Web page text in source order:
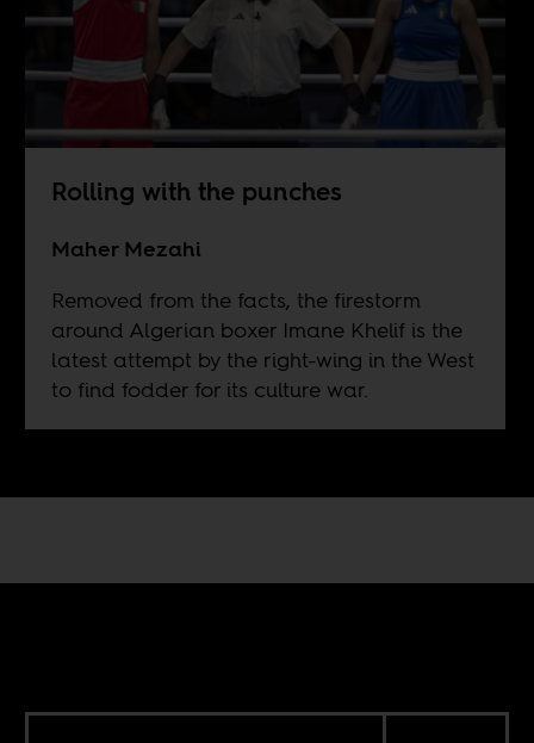
Rolling with the punches
Maher Mezahi
Removed from the facts, the firestorm
around Algerian boxer Imane Khelif is the
latest attempt by the right-wing in the West
to find fodder for its culture war.